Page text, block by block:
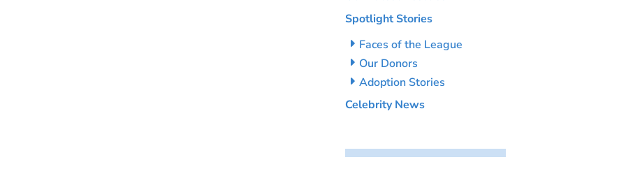
Spotlight Stories
Faces of the League
Our Donors
Adoption Stories
Celebrity News